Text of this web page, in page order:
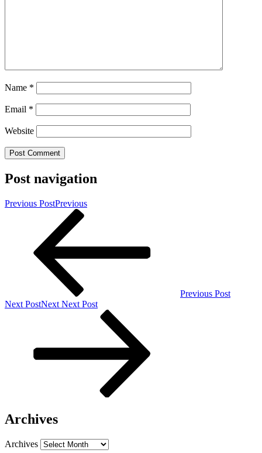
Name *
Email *
Website
Post navigation
Previous PostPrevious
Previous Post
Next PostNext Next Post
Archives
Archives